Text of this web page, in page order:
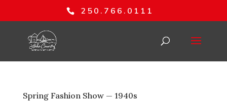
250.766.0111
Spring Fashion Show — 1940s